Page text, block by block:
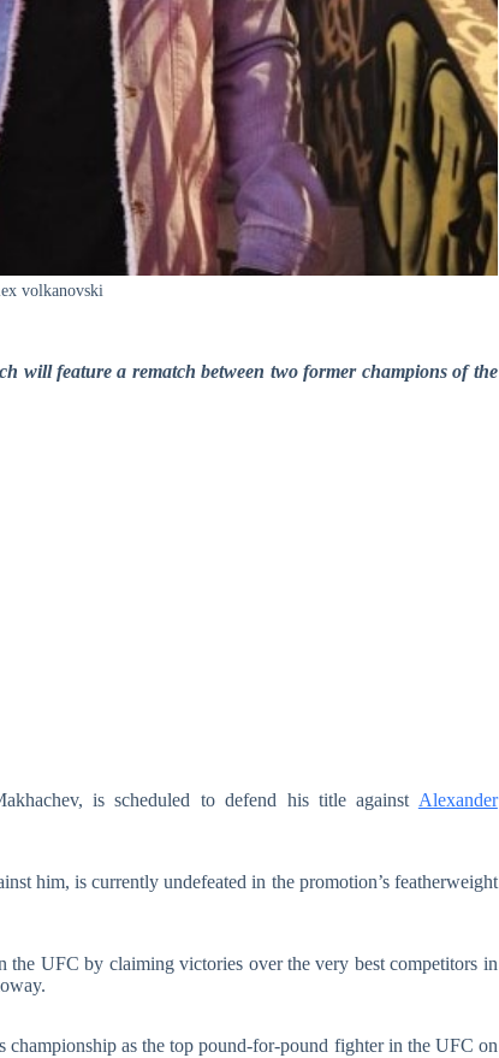
volkanovski
will feature a rematch between two former champions of the
is scheduled to defend his title against Alexander
him, is currently undefeated in the promotion’s featherweight
the UFC by claiming victories over the very best competitors in
as the top pound-for-pound fighter in the UFC on